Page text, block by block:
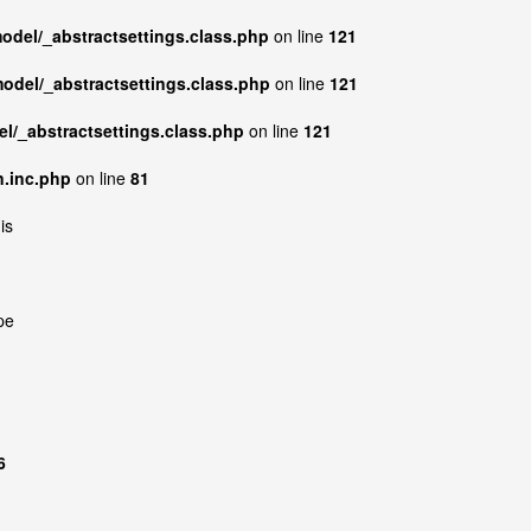
_abstractsettings.class.php on line 121
_abstractsettings.class.php on line 121
_abstractsettings.class.php on line 121
on line 81